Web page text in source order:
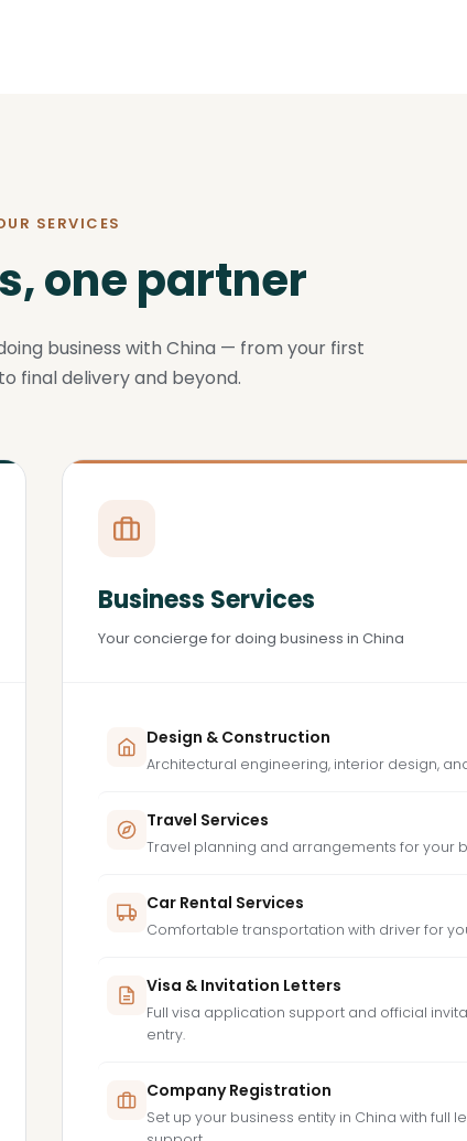
SERVICES
one partner
business with China — from your first
final delivery and beyond.
Business Services
Your concierge for doing business in China
Design & Construction
Architectural engineering, interior design,
Travel Services
Travel planning and arrangements for your
Car Rental Services
Comfortable transportation with driver for
Visa & Invitation Letters
Full visa application support and official
entry.
Company Registration
Set up your business entity in China with full